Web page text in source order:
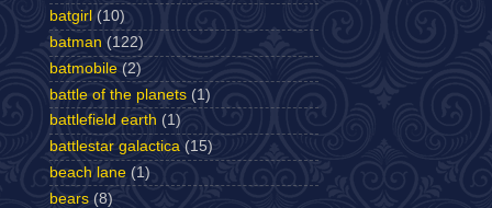
batgirl (10)
batman (122)
batmobile (2)
battle of the planets (1)
battlefield earth (1)
battlestar galactica (15)
beach lane (1)
bears (8)